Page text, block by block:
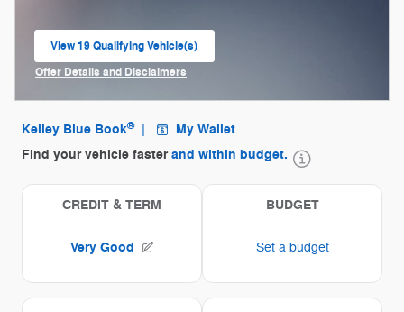
View 19 Qualifying Vehicle(s)
open in same tab
Offer Details and Disclaimers